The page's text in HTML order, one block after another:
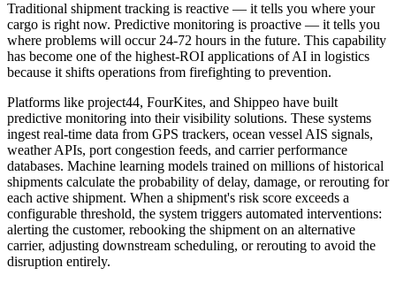
Traditional shipment tracking is reactive — it tells you where your
cargo is right now. Predictive monitoring is proactive — it tells you
where problems will occur 24-72 hours in the future. This capability
has become one of the highest-ROI applications of AI in logistics
because it shifts operations from firefighting to prevention.
Platforms like project44, FourKites, and Shippeo have built
predictive monitoring into their visibility solutions. These systems
ingest real-time data from GPS trackers, ocean vessel AIS signals,
weather APIs, port congestion feeds, and carrier performance
databases. Machine learning models trained on millions of historical
shipments calculate the probability of delay, damage, or rerouting for
each active shipment. When a shipment's risk score exceeds a
configurable threshold, the system triggers automated interventions:
alerting the customer, rebooking the shipment on an alternative
carrier, adjusting downstream scheduling, or rerouting to avoid the
disruption entirely.